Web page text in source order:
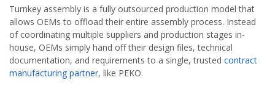
Turnkey assembly is a fully outsourced production model that
allows OEMs to offload their entire assembly process. Instead
of coordinating multiple suppliers and production stages in-
house, OEMs simply hand off their design files, technical
documentation, and requirements to a single, trusted contract
manufacturing partner, like PEKO.